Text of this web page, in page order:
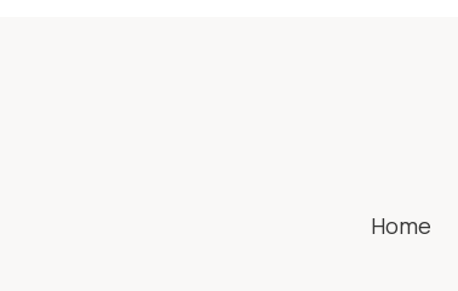
Home